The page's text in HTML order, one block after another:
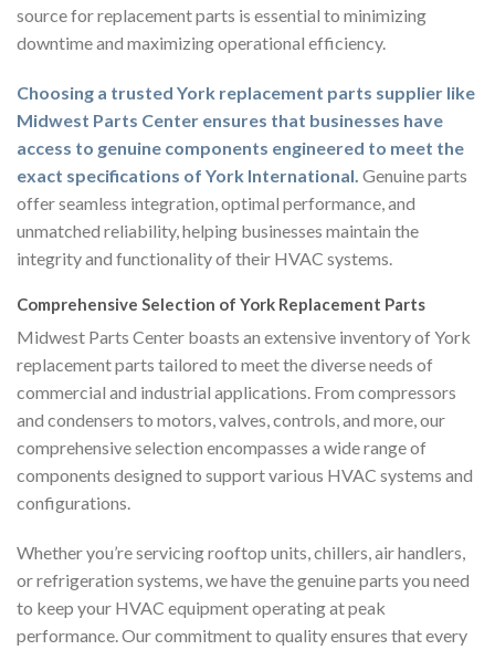
source for replacement parts is essential to minimizing
downtime and maximizing operational efficiency.
Choosing a trusted York replacement parts supplier like
Midwest Parts Center ensures that businesses have
access to genuine components engineered to meet the
exact specifications of York International. Genuine parts
offer seamless integration, optimal performance, and
unmatched reliability, helping businesses maintain the
integrity and functionality of their HVAC systems.
Comprehensive Selection of York Replacement Parts
Midwest Parts Center boasts an extensive inventory of York
replacement parts tailored to meet the diverse needs of
commercial and industrial applications. From compressors
and condensers to motors, valves, controls, and more, our
comprehensive selection encompasses a wide range of
components designed to support various HVAC systems and
configurations.
Whether you’re servicing rooftop units, chillers, air handlers,
or refrigeration systems, we have the genuine parts you need
to keep your HVAC equipment operating at peak
performance. Our commitment to quality ensures that every